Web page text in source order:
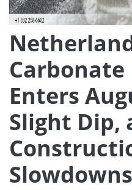
Carbonate
Enters
Slight Dip,
Slowdowns